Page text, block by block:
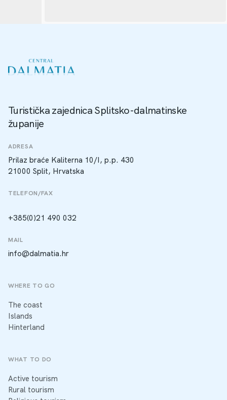
Turistička zajednica Splitsko-dalmatinske
županije
ADRESA
Prilaz braće Kaliterna 10/I, p.p. 430
21000 Split, Hrvatska
TELEFON/FAX
+385(0)21 490 032
MAIL
info@dalmatia.hr
WHERE TO GO
The coast
Islands
Hinterland
WHAT TO DO
Active tourism
Rural tourism